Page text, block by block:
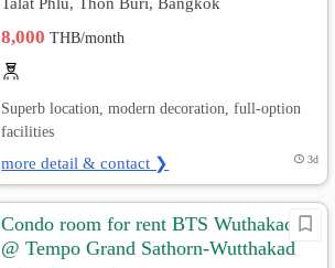
8,000THB/month
Superb location, modern decoration, full-option
facilities
more detail & contact ❯ 3d
Condo room for rent BTS Wuthakad
@ Tempo Grand Sathorn-Wutthakad